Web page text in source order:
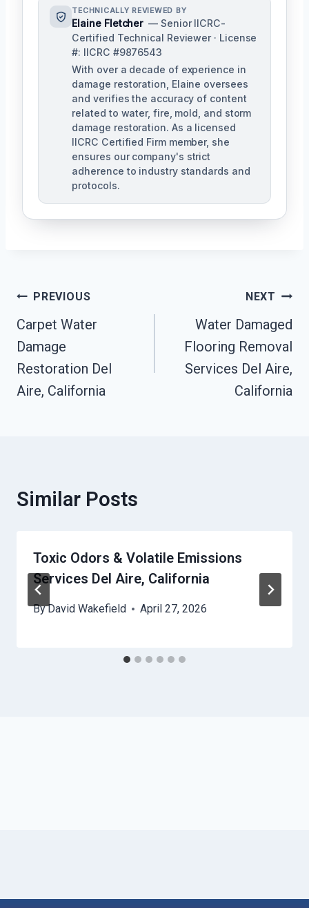
TECHNICALLY REVIEWED BY
Elaine Fletcher — Senior IICRC-
Certified Technical Reviewer · License
#: IICRC #9876543
With over a decade of experience in
damage restoration, Elaine oversees
and verifies the accuracy of content
related to water, fire, mold, and storm
damage restoration. As a licensed
IICRC Certified Firm member, she
ensures our company's strict
adherence to industry standards and
protocols.
Post
Navigation
PREVIOUS
Carpet Water
Damage
Restoration Del
Aire, California
NEXT
Water Damaged
Flooring Removal
Services Del Aire,
California
Similar Posts
Toxic Odors & Volatile Emissions
Services Del Aire, California
ByDavid Wakefield April 27, 2026